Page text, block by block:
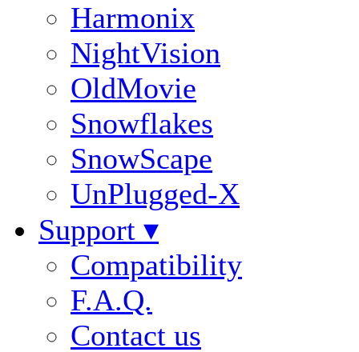
Harmonix
NightVision
OldMovie
Snowflakes
SnowScape
UnPlugged-X
Support ▾
Compatibility
F.A.Q.
Contact us